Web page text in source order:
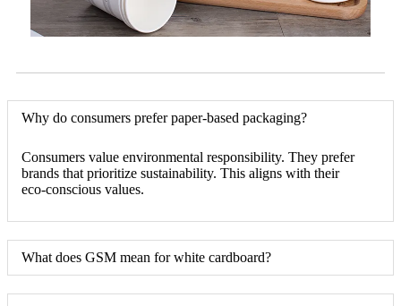
Why do consumers prefer paper-based packaging?
Consumers value environmental responsibility. They prefer
brands that prioritize sustainability. This aligns with their
eco-conscious values.
What does GSM mean for white cardboard?